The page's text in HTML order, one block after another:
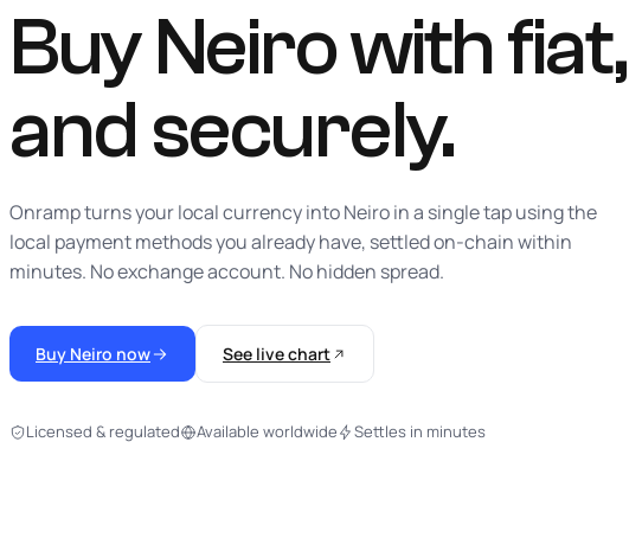
Buy Neiro with fiat,
and securely.
Onramp turns your local currency into Neiro in a single tap using the
local payment methods you already have, settled on-chain within
minutes. No exchange account. No hidden spread.
Buy Neiro now See live chart
Licensed & regulated Available worldwide Settles in minutes